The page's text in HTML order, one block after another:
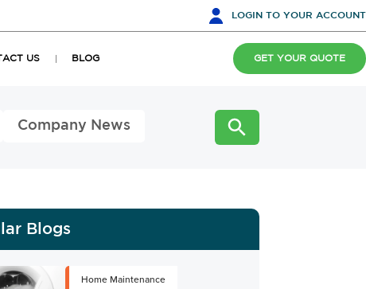
LOGIN TO YOUR ACCOUNT
US BLOG GET YOUR QUOTE
Company News
Blogs
Home Maintenance